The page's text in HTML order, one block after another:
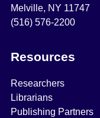
Melville, NY 11747
(516) 576-2200
Resources
Researchers
Librarians
Publishing Partners